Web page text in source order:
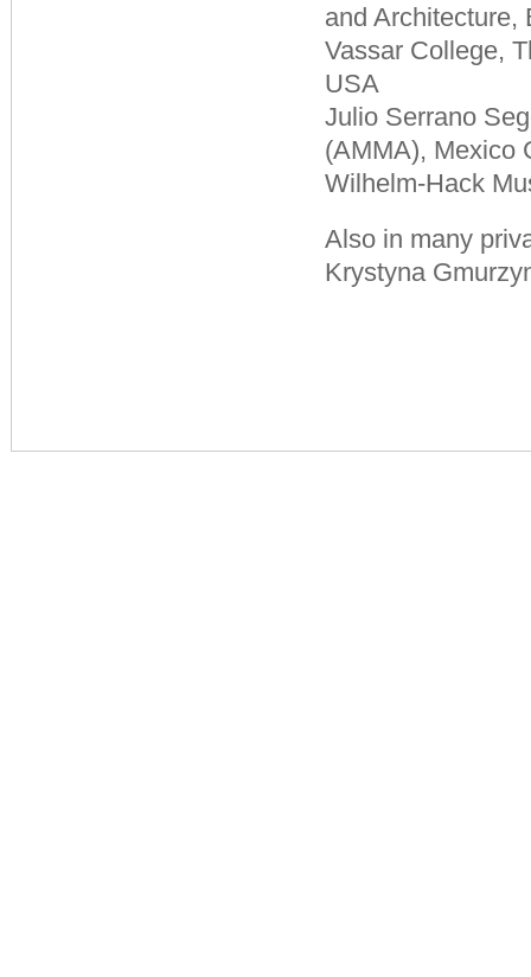
and Architecture,
Vassar College,
USA
Julio Serrano
(AMMA), Mexico
Wilhelm-Hack
Also in many
Krystyna